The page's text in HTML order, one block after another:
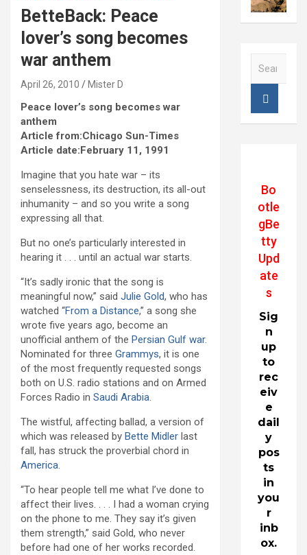
BetteBack: Peace
lover’s song becomes
war anthem
April 26, 2010 Mister D
Peace lover’s song becomes war
anthem
Article from:Chicago Sun-Times
Article date:February 11, 1991
Imagine that you hate war – its
senselessness, its destruction, its all-out
inhumanity – and so you write a song
expressing all that.
But no one’s particularly interested in
hearing it . . . until an actual war starts.
“It’s sadly ironic that the song is
meaningful now,” said Julie Gold, who has
watched “From a Distance,” a song she
wrote five years ago, become an
unofficial anthem of the Persian Gulf war.
Nominated for three Grammys, it is one
of the most frequently requested songs
both on U.S. radio stations and on Armed
Forces Radio in Saudi Arabia.
The wistful, affecting ballad, a version of
which was released by Bette Midler last
fall, has struck the proverbial chord in
America.
“To hear people tell me what I’ve done to
affect their lives. . . . I had a woman crying
on the phone to me. They say it’s given
them strength,” said Gold, who never
before had one of her works recorded.
Bo
otle
gBe
tty
Upd
ate
s
Sig
n
up
to
rec
eiv
e
dail
y
pos
ts
in
you
r
inb
ox.